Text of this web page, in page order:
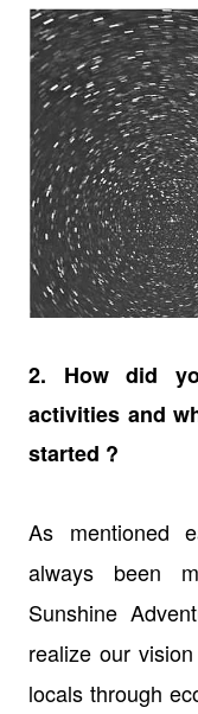
2. How did
activities and
started ?
As mentioned
always been
Sunshine
realize our
locals through